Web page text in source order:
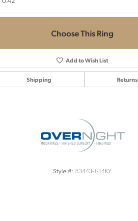
Choose This Ring
Add to Wish List
Shipping Returns
Style #: 83443-1-14KY